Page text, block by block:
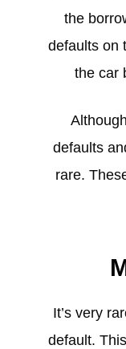
the
defaults on
the car
defaults
rare.
It’s very
default.